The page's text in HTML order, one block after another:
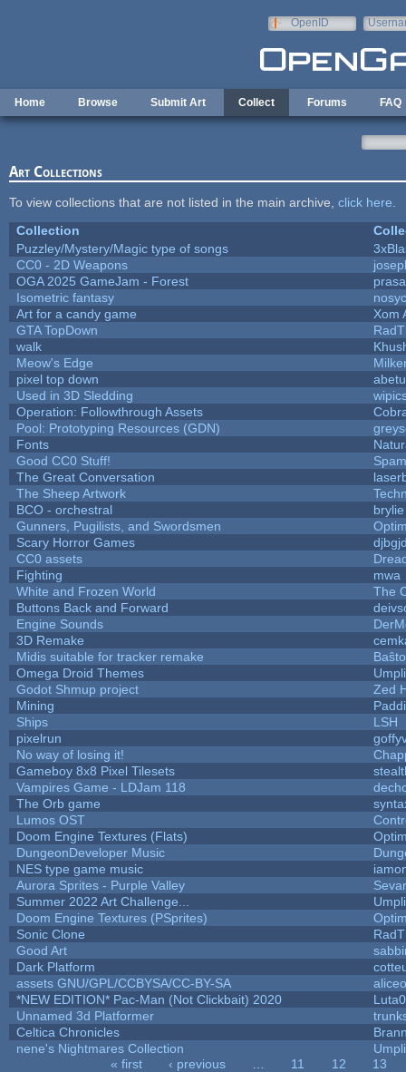
OpenID
Home Browse Submit Art Collect Forums FAQ
Art Collections
To view collections that are not listed in the main archive, click here
Collection
Puzzley/Mystery/Magic type of songs
CC0 - 2D Weapons
OGA 2025 GameJam - Forest
Isometric fantasy
Art for a candy game
Xom
GTA TopDown
walk
Meow's Edge
pixel top down
Used in 3D Sledding
Operation: Followthrough Assets
Pool: Prototyping Resources (GDN)
Fonts
Good CC0 Stuff!
The Great Conversation
The Sheep Artwork
BCO - orchestral
brylie
Gunners, Pugilists, and Swordsmen
Scary Horror Games
CC0 assets
Fighting
mwa
White and Frozen World
The
Buttons Back and Forward
Engine Sounds
3D Remake
Midis suitable for tracker remake
Baŝto
Omega Droid Themes
Godot Shmup project
Zed
Mining
Paddi
Ships
LSH
pixelrun
No way of losing it!
Gameboy 8x8 Pixel Tilesets
Vampires Game - LDJam 118
The Orb game
Lumos OST
Doom Engine Textures (Flats)
DungeonDeveloper Music
NES type game music
Aurora Sprites - Purple Valley
Summer 2022 Art Challenge...
Doom Engine Textures (PSprites)
Sonic Clone
Good Art
Dark Platform
assets GNU/GPL/CCBYSA/CC-BY-SA
*NEW EDITION* Pac-Man (Not Clickbait) 2020
Unnamed 3d Platformer
Celtica Chronicles
nene's Nightmares Collection
« first ‹ previous 11 12
13